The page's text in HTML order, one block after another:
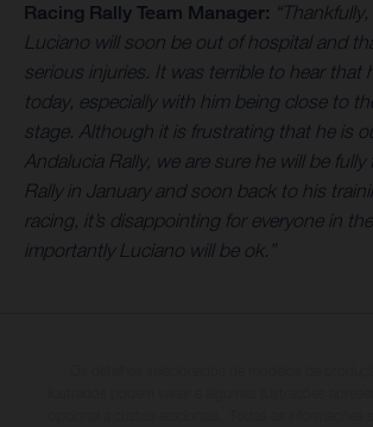
Racing Rally Team Manager:
Luciano will soon be out of hospital and
serious injuries. It was terrible to hear that
today, especially with him being close to
stage. Although it is frustrating that he is
Andalucia Rally, we are sure he will be fully
Rally in January and soon back to his
racing, it’s disappointing for everyone in
importantly Luciano will be ok.”